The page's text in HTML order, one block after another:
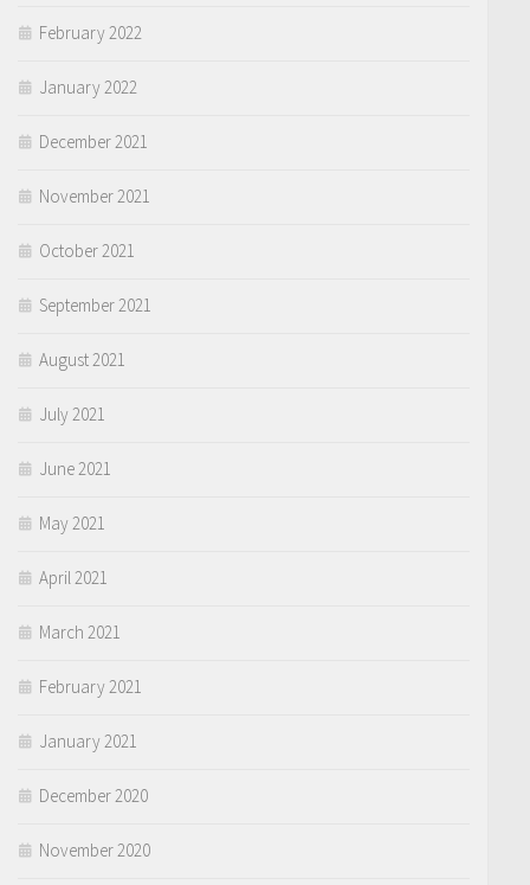
February 2022
January 2022
December 2021
November 2021
October 2021
September 2021
August 2021
July 2021
June 2021
May 2021
April 2021
March 2021
February 2021
January 2021
December 2020
November 2020